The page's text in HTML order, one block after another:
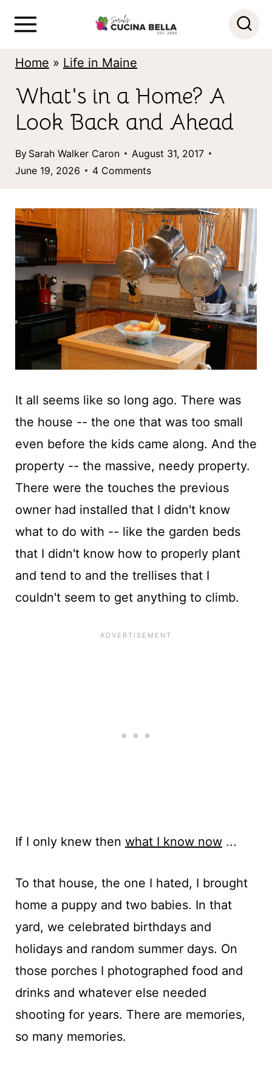
Home » Life in Maine
What's in a Home? A
Look Back and Ahead
By Sarah Walker Caron
August 31, 2017
June 19, 2026
4 Comments
It all seems like so long ago. There was
the house -- the one that was too small
even before the kids came along. And the
property -- the massive, needy property.
There were the touches the previous
owner had installed that I didn't know
what to do with -- like the garden beds
that I didn't know how to properly plant
and tend to and the trellises that I
couldn't seem to get anything to climb.
If I only knew then what I know now...
To that house, the one I hated, I brought
home a puppy and two babies. In that
yard, we celebrated birthdays and
holidays and random summer days. On
those porches I photographed food and
drinks and whatever else needed
shooting for years. There are memories,
so many memories.